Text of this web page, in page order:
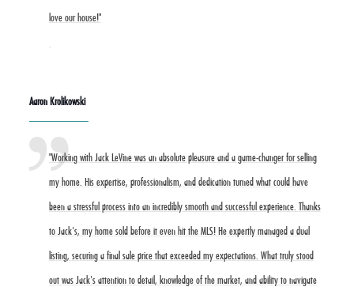
love our house!"
Aaron Krolikowski
"Working with Jack LeVine was an absolute pleasure and a game-changer for selling
my home. His expertise, professionalism, and dedication turned what could have
been a stressful process into an incredibly smooth and successful experience. Thanks
to Jack's, my home sold before it even hit the MLS! He expertly managed a dual
listing, securing a final sale price that exceeded my expectations. What truly stood
out was Jack's attention to detail, knowledge of the market, and ability to navigate